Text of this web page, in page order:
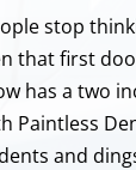
stop
that first
has a two
Paintless
and